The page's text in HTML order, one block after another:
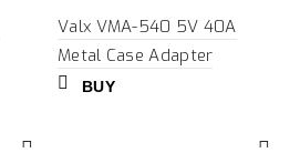
Valx VMA-540 5V 40A
Metal Case Adapter
BUY